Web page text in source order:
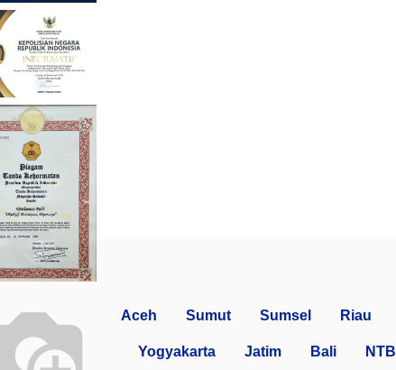
Aceh Sumut Sumsel Riau
Yogyakarta Jatim Bali NTB